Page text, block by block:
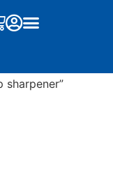
sharpener”